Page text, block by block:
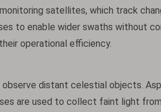
satellites, which track
to enable wider swaths without
operational efficiency.
distant celestial objects.
are used to collect faint light